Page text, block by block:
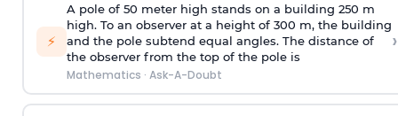
⚡
A pole of 50 meter high stands on a building 250 m
high. To an observer at a height of 300 m, the building
and the pole subtend equal angles. The distance of
the observer from the top of the pole is
Mathematics · Ask-A-Doubt
›